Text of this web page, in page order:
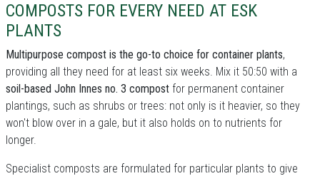
COMPOSTS FOR EVERY NEED AT ESK
PLANTS
Multipurpose compost is the go-to choice for container plants,
providing all they need for at least six weeks. Mix it 50:50 with a
soil-based John Innes no. 3 compost for permanent container
plantings, such as shrubs or trees: not only is it heavier, so they
won't blow over in a gale, but it also holds on to nutrients for
longer.
Specialist composts are formulated for particular plants to give